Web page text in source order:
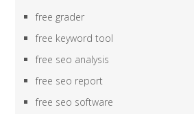
free grader
free keyword tool
free seo analysis
free seo report
free seo software